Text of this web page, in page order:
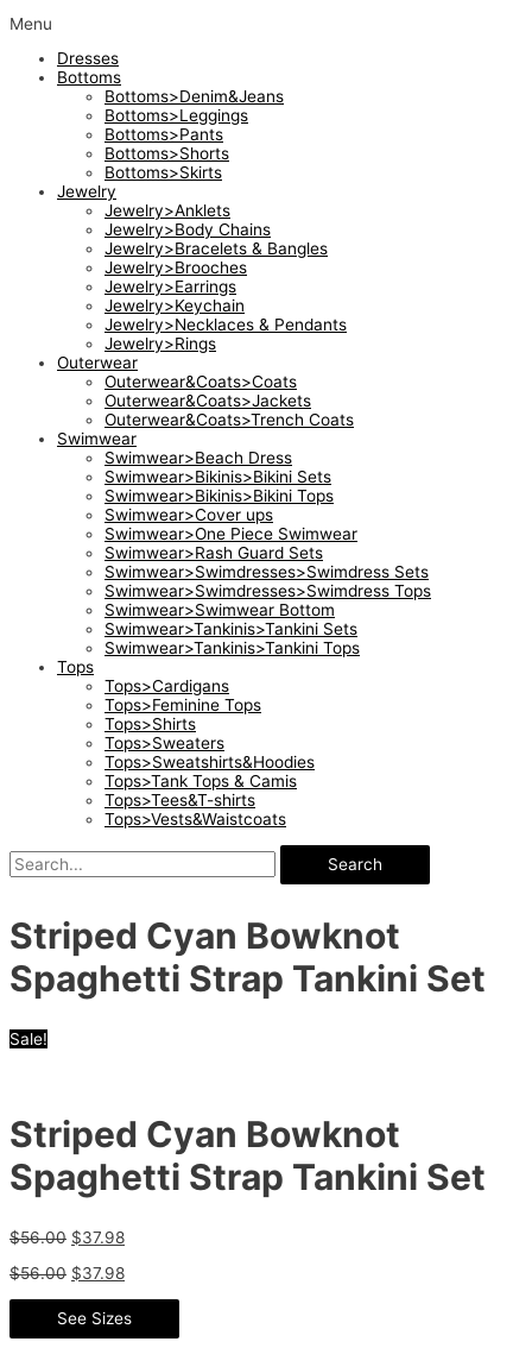
Menu
Dresses
Bottoms
Bottoms>Denim&Jeans
Bottoms>Leggings
Bottoms>Pants
Bottoms>Shorts
Bottoms>Skirts
Jewelry
Jewelry>Anklets
Jewelry>Body Chains
Jewelry>Bracelets & Bangles
Jewelry>Brooches
Jewelry>Earrings
Jewelry>Keychain
Jewelry>Necklaces & Pendants
Jewelry>Rings
Outerwear
Outerwear&Coats>Coats
Outerwear&Coats>Jackets
Outerwear&Coats>Trench Coats
Swimwear
Swimwear>Beach Dress
Swimwear>Bikinis>Bikini Sets
Swimwear>Bikinis>Bikini Tops
Swimwear>Cover ups
Swimwear>One Piece Swimwear
Swimwear>Rash Guard Sets
Swimwear>Swimdresses>Swimdress Sets
Swimwear>Swimdresses>Swimdress Tops
Swimwear>Swimwear Bottom
Swimwear>Tankinis>Tankini Sets
Swimwear>Tankinis>Tankini Tops
Tops
Tops>Cardigans
Tops>Feminine Tops
Tops>Shirts
Tops>Sweaters
Tops>Sweatshirts&Hoodies
Tops>Tank Tops & Camis
Tops>Tees&T-shirts
Tops>Vests&Waistcoats
Search
Striped Cyan Bowknot
Spaghetti Strap Tankini Set
Sale!
Striped Cyan Bowknot
Spaghetti Strap Tankini Set
$56.00 $37.98
$56.00 $37.98
See Sizes